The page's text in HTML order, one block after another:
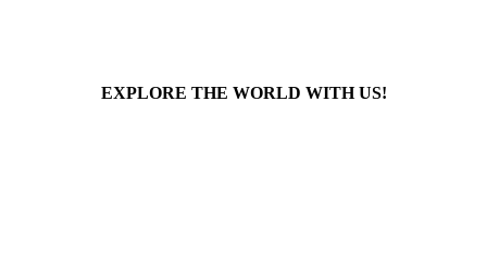
EXPLORE THE WORLD WITH US!